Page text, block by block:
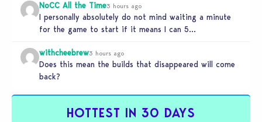
NoCC All the Time3 hours ago
I personally absolutely do not mind waiting a minute
for the game to start if it means I can 5…
withcheebrew3 hours ago
Does this mean the builds that disappeared will come
back?
HOTTEST IN 30 DAYS